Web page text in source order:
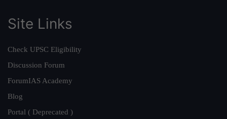
Site Links
Check UPSC Eligibility
Discussion Forum
ForumIAS Academy
Blog
Portal ( Deprecated )